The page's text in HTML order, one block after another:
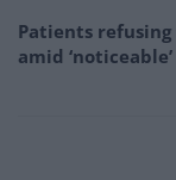
Patients
amid